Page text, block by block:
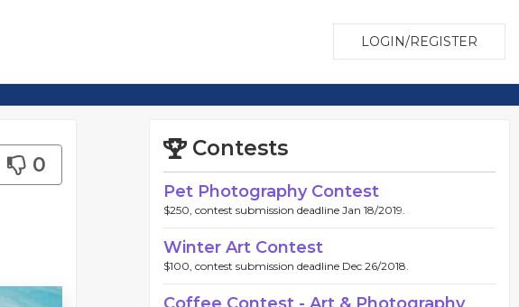
LOGIN/REGISTER
0
Contests
Pet Photography Contest
$250, contest submission deadline Jan 18/2019.
Winter Art Contest
$100, contest submission deadline Dec 26/2018.